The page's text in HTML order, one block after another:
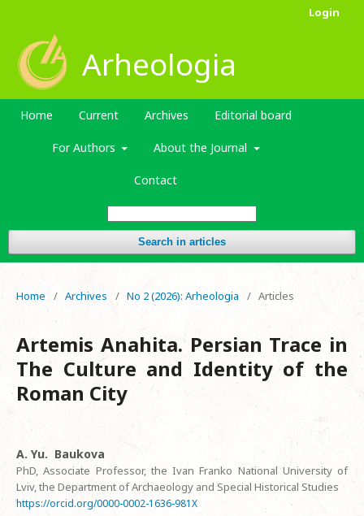
Arheologia
Home Current Archives Editorial board
For Authors About the Journal
Contact
Search in articles
Login
Home / Archives / No 2 (2026): Arheologia / Articles
Artemis Anahita. Persian Trace in
The Culture and Identity of the
Roman City
A. Yu. Baukova
PhD, Associate Professor, the Ivan Franko National University of
Lviv, the Department of Archaeology and Special Historical Studies
https://orcid.org/0000-0002-1636-981X